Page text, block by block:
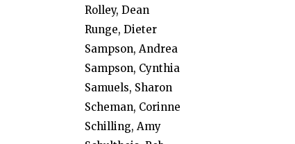
Rolley, Dean
Runge, Dieter
Sampson, Andrea
Sampson, Cynthia
Samuels, Sharon
Scheman, Corinne
Schilling, Amy